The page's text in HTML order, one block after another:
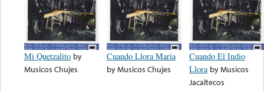
Mi Quetzalito by
Musicos Chujes
Cuando Llora Maria
byMusicos Chujes
Cuando El Indio
Llora byMusicos
Jacaltecos